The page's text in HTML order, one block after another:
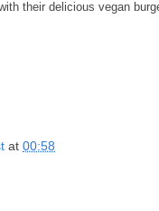
their delicious vegan
at 00:58